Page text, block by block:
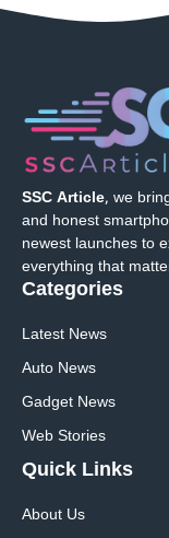
SSC Article, we
and honest
newest launches to
everything that
Categories
Latest News
Auto News
Gadget News
Web Stories
Quick Links
About Us